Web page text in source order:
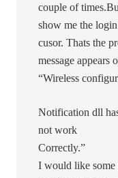
couple of
show me the
cusor. Thats the
message appears
“Wireless
Notification dll
not work
Correctly.”
I would like some